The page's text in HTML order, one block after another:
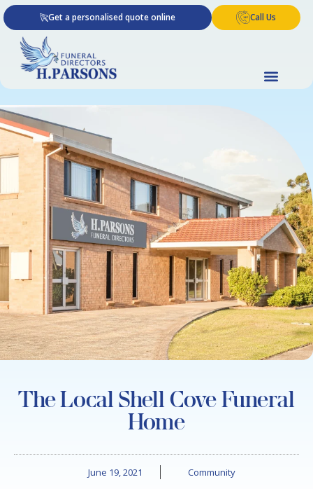
Skip
to
content
Get a personalised quote online Call Us
The Local Shell Cove Funeral
Home
June 19, 2021 Community